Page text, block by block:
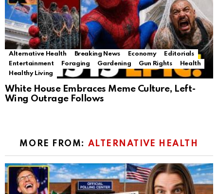
Alternative Health Breaking News Economy
Editorials
Entertainment
Foraging Gardening Gun Rights
Health
Healthy Living
White House Embraces Meme Culture, Left-
Wing Outrage Follows
MORE FROM: ALTERNATIVE HEALTH